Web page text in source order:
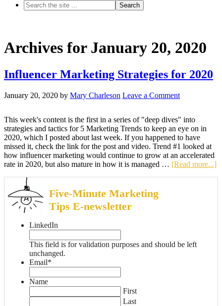
Archives for January 20, 2020
Influencer Marketing Strategies for 2020
January 20, 2020 by Mary Charleson Leave a Comment
This week's content is the first in a series of "deep dives" into
strategies and tactics for 5 Marketing Trends to keep an eye on in
2020, which I posted about last week. If you happened to have
missed it, check the link for the post and video. Trend #1 looked at
how influencer marketing would continue to grow at an accelerated
rate in 2020, but also mature in how it is managed … [Read more...]
Five-Minute Marketing
Tips E-newsletter
LinkedIn
This field is for validation purposes and should be left
unchanged.
Email*
Name
First
Last